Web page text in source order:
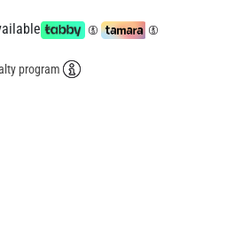
program